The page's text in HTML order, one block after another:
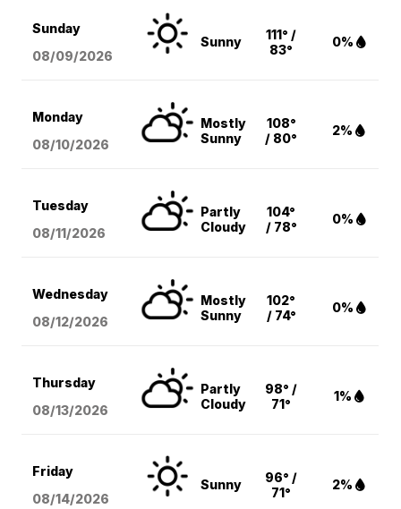
Sunday
08/09/2026
Sunny
111° /
83°
0%
Monday
08/10/2026
Mostly
Sunny
108°
/ 80°
2%
Tuesday
08/11/2026
Partly
Cloudy
104°
/ 78°
0%
Wednesday
08/12/2026
Mostly
Sunny
102°
/ 74°
0%
Thursday
08/13/2026
Partly
Cloudy
98° /
71°
1%
Friday
08/14/2026
Sunny
96° /
71°
2%